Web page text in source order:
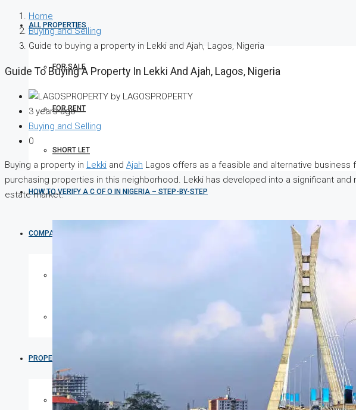
ALL PROPERTIES
FOR SALE
FOR RENT
SHORT LET
HOW TO VERIFY A C OF O IN NIGERIA – STEP-BY-STEP
COMPANIES
PROPERTY TRENDS
PROPERTY DEMANDS
Home
Buying and Selling
Guide to buying a property in Lekki and Ajah, Lagos, Nigeria
Guide To Buying A Property In Lekki And Ajah, Lagos, Nigeria
by LAGOSPROPERTY
3 years ago
Buying and Selling
0
Buying a property in Lekki and Ajah Lagos offers as a feasible and alternative
purchasing properties in this neighborhood. Lekki has developed into a significant
estate market.